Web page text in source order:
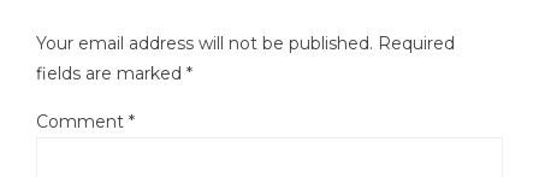
Your email address will not be published. Required
fields are marked *
Comment *